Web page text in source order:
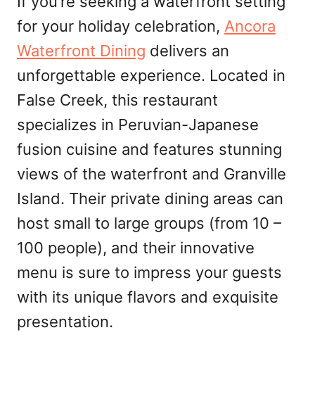
for your holiday celebration, Ancora
Waterfront Dining delivers an
unforgettable experience. Located in
False Creek, this restaurant
specializes in Peruvian-Japanese
fusion cuisine and features stunning
views of the waterfront and Granville
Island. Their private dining areas can
host small to large groups (from 10 –
100 people), and their innovative
menu is sure to impress your guests
with its unique flavors and exquisite
presentation.